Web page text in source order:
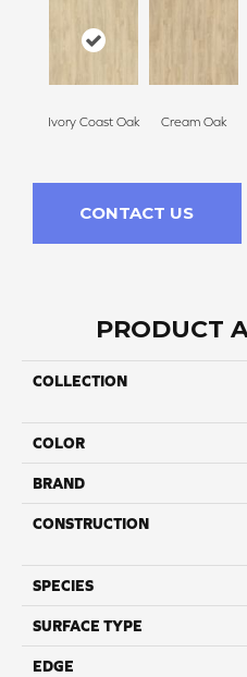
Ivory Coast Oak Cream Oak
CONTACT US
PRODUCT
COLLECTION
COLOR
BRAND
CONSTRUCTION
SPECIES
SURFACE TYPE
EDGE